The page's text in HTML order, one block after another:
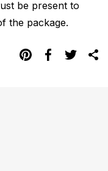
be present to
the package.